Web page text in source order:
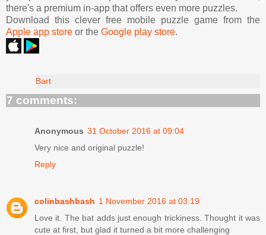
there's a premium in-app that offers even more puzzles.
Download this clever free mobile puzzle game from the
Apple app store or the Google play store.
Bart
7 comments:
Anonymous 31 October 2016 at 09:04
Very nice and original puzzle!
Reply
colinbashbash 1 November 2016 at 03:19
Love it. The bat adds just enough trickiness. Thought it was
cute at first, but glad it turned a bit more challenging